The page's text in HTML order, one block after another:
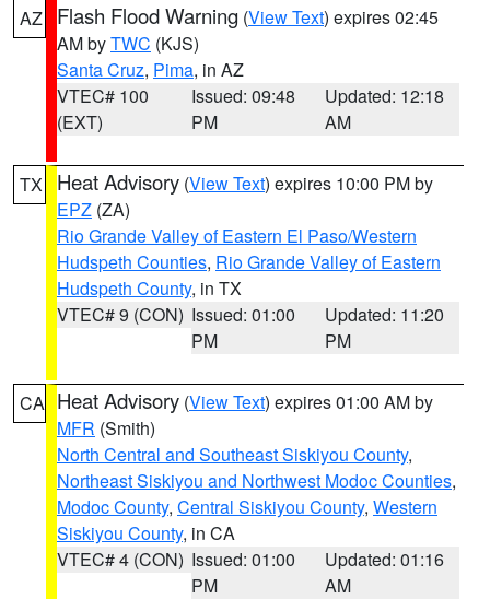
AZ Flash Flood Warning (View Text) expires 02:45
AM byTWC (KJS)
Santa Cruz, Pima, in AZ
VTEC# 100
(EXT)
Issued: 09:48
PM
Updated: 12:18
AM
TX Heat Advisory (View Text) expires 10:00 PM by
EPZ (ZA)
Rio Grande Valley of Eastern El Paso/Western
Hudspeth Counties, Rio Grande Valley of Eastern
Hudspeth County, in TX
VTEC# 9 (CON) Issued: 01:00
PM
Updated: 11:20
PM
CA Heat Advisory (View Text) expires 01:00 AM by
MFR (Smith)
North Central and Southeast Siskiyou County,
Northeast Siskiyou and Northwest Modoc Counties,
Modoc County, Central Siskiyou County, Western
Siskiyou County, in CA
VTEC# 4 (CON) Issued: 01:00
PM
Updated: 01:16
AM